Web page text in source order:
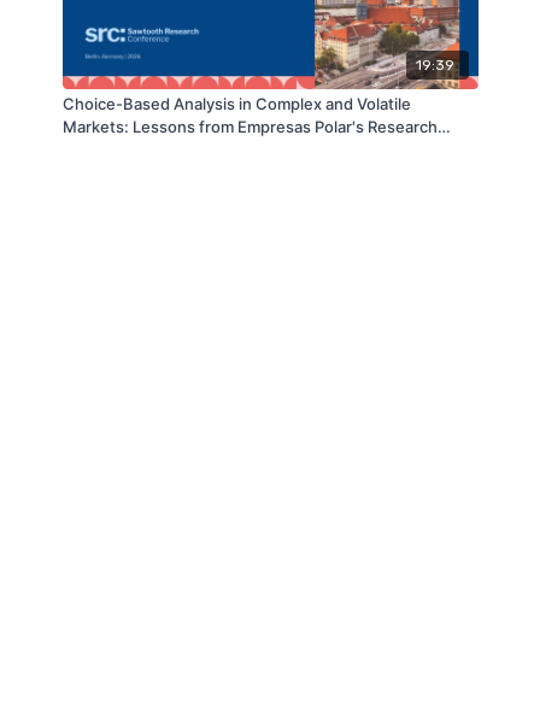
19:39
Choice-Based Analysis in Complex and Volatile
Markets: Lessons from Empresas Polar's Research